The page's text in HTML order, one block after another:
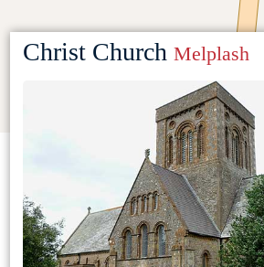
Leaflet
Christ ChurchMelplash